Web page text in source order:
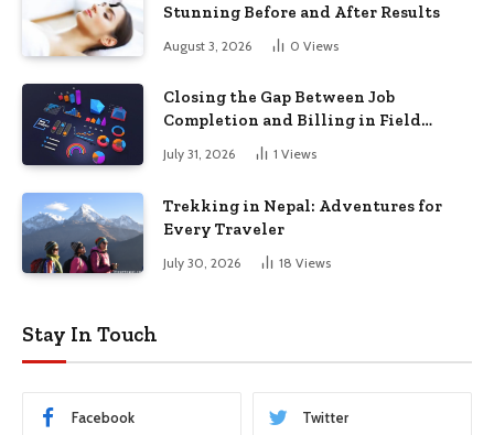
Stunning Before and After Results
August 3, 2026 0 Views
Closing the Gap Between Job
Completion and Billing in Field
July 31, 2026 1 Views
Trekking in Nepal: Adventures for
Every Traveler
July 30, 2026 18 Views
Stay In Touch
Facebook Twitter